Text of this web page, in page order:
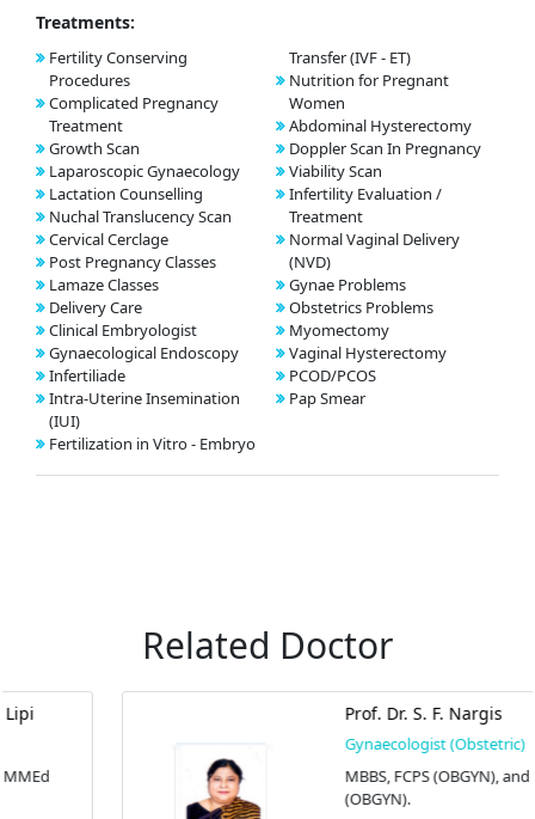
Treatments:
Fertility Conserving
Procedures
Complicated Pregnancy
Treatment
Growth Scan
Laparoscopic Gynaecology
Lactation Counselling
Nuchal Translucency Scan
Cervical Cerclage
Post Pregnancy Classes
Lamaze Classes
Delivery Care
Clinical Embryologist
Gynaecological Endoscopy
Infertiliade
Intra-Uterine Insemination
(IUI)
Fertilization in Vitro - Embryo
Transfer (IVF - ET)
Nutrition for Pregnant
Women
Abdominal Hysterectomy
Doppler Scan In Pregnancy
Viability Scan
Infertility Evaluation /
Treatment
Normal Vaginal Delivery
(NVD)
Gynae Problems
Obstetrics Problems
Myomectomy
Vaginal Hysterectomy
PCOD/PCOS
Pap Smear
Related Doctor
Prof. Dr. S. F. Nargis
Gynaecologist (Obstetric)
MBBS, FCPS (OBGYN), and MS
(OBGYN).